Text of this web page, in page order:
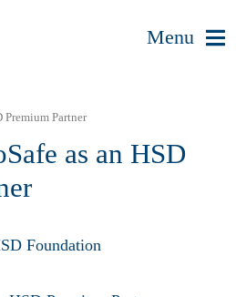
Menu
Premium Partner
as an HSD
Foundation